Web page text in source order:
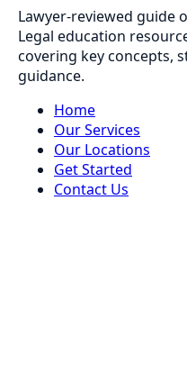
Lawyer-reviewed guide
Legal education
covering key concepts,
guidance.
Home
Our Services
Our Locations
Get Started
Contact Us